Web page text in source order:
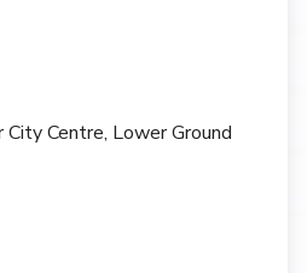
Centre, Lower Ground